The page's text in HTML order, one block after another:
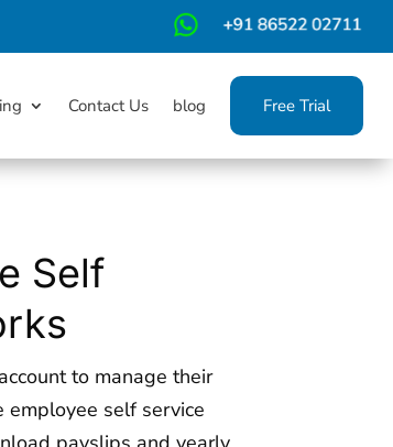
Contact Us blog Free Trial
Self
to manage their
employee self service